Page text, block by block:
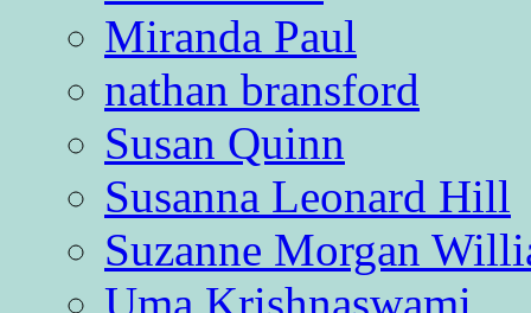
Miranda Paul
nathan bransford
Susan Quinn
Susanna Leonard Hill
Suzanne Morgan